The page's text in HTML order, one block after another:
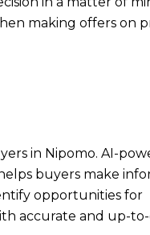
making offers on
in Nipomo. AI-
buyers make
opportunities for
accurate and up-